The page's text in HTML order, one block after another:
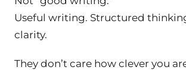
Useful writing. Structured
clarity.
They don’t care how clever you